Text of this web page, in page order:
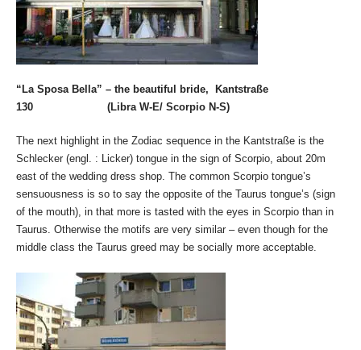
“La Sposa Bella” – the beautiful bride, Kantstraße
130 (Libra W-E/ Scorpio N-S)
The next highlight in the Zodiac sequence in the Kantstraße is the
Schlecker (engl. : Licker) tongue in the sign of Scorpio, about 20m
east of the wedding dress shop. The common Scorpio tongue’s
sensuousness is so to say the opposite of the Taurus tongue’s (sign
of the mouth), in that more is tasted with the eyes in Scorpio than in
Taurus. Otherwise the motifs are very similar – even though for the
middle class the Taurus greed may be socially more acceptable.